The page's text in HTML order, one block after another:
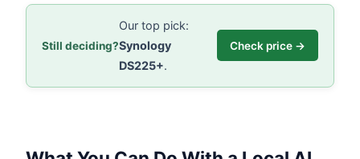
Still deciding?
Our top pick:
Synology
DS225+.
Check price →